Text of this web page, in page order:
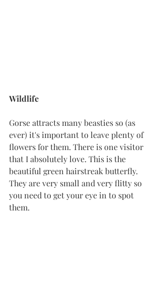
Wildlife
Gorse attracts many beasties so (as
ever) it's important to leave plenty of
flowers for them. There is one visitor
that I absolutely love. This is the
beautiful green hairstreak butterfly.
They are very small and very flitty so
you need to get your eye in to spot
them.